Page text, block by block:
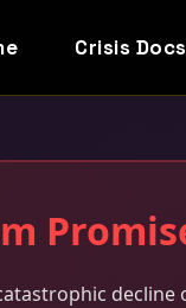
Crisis Docs
decline